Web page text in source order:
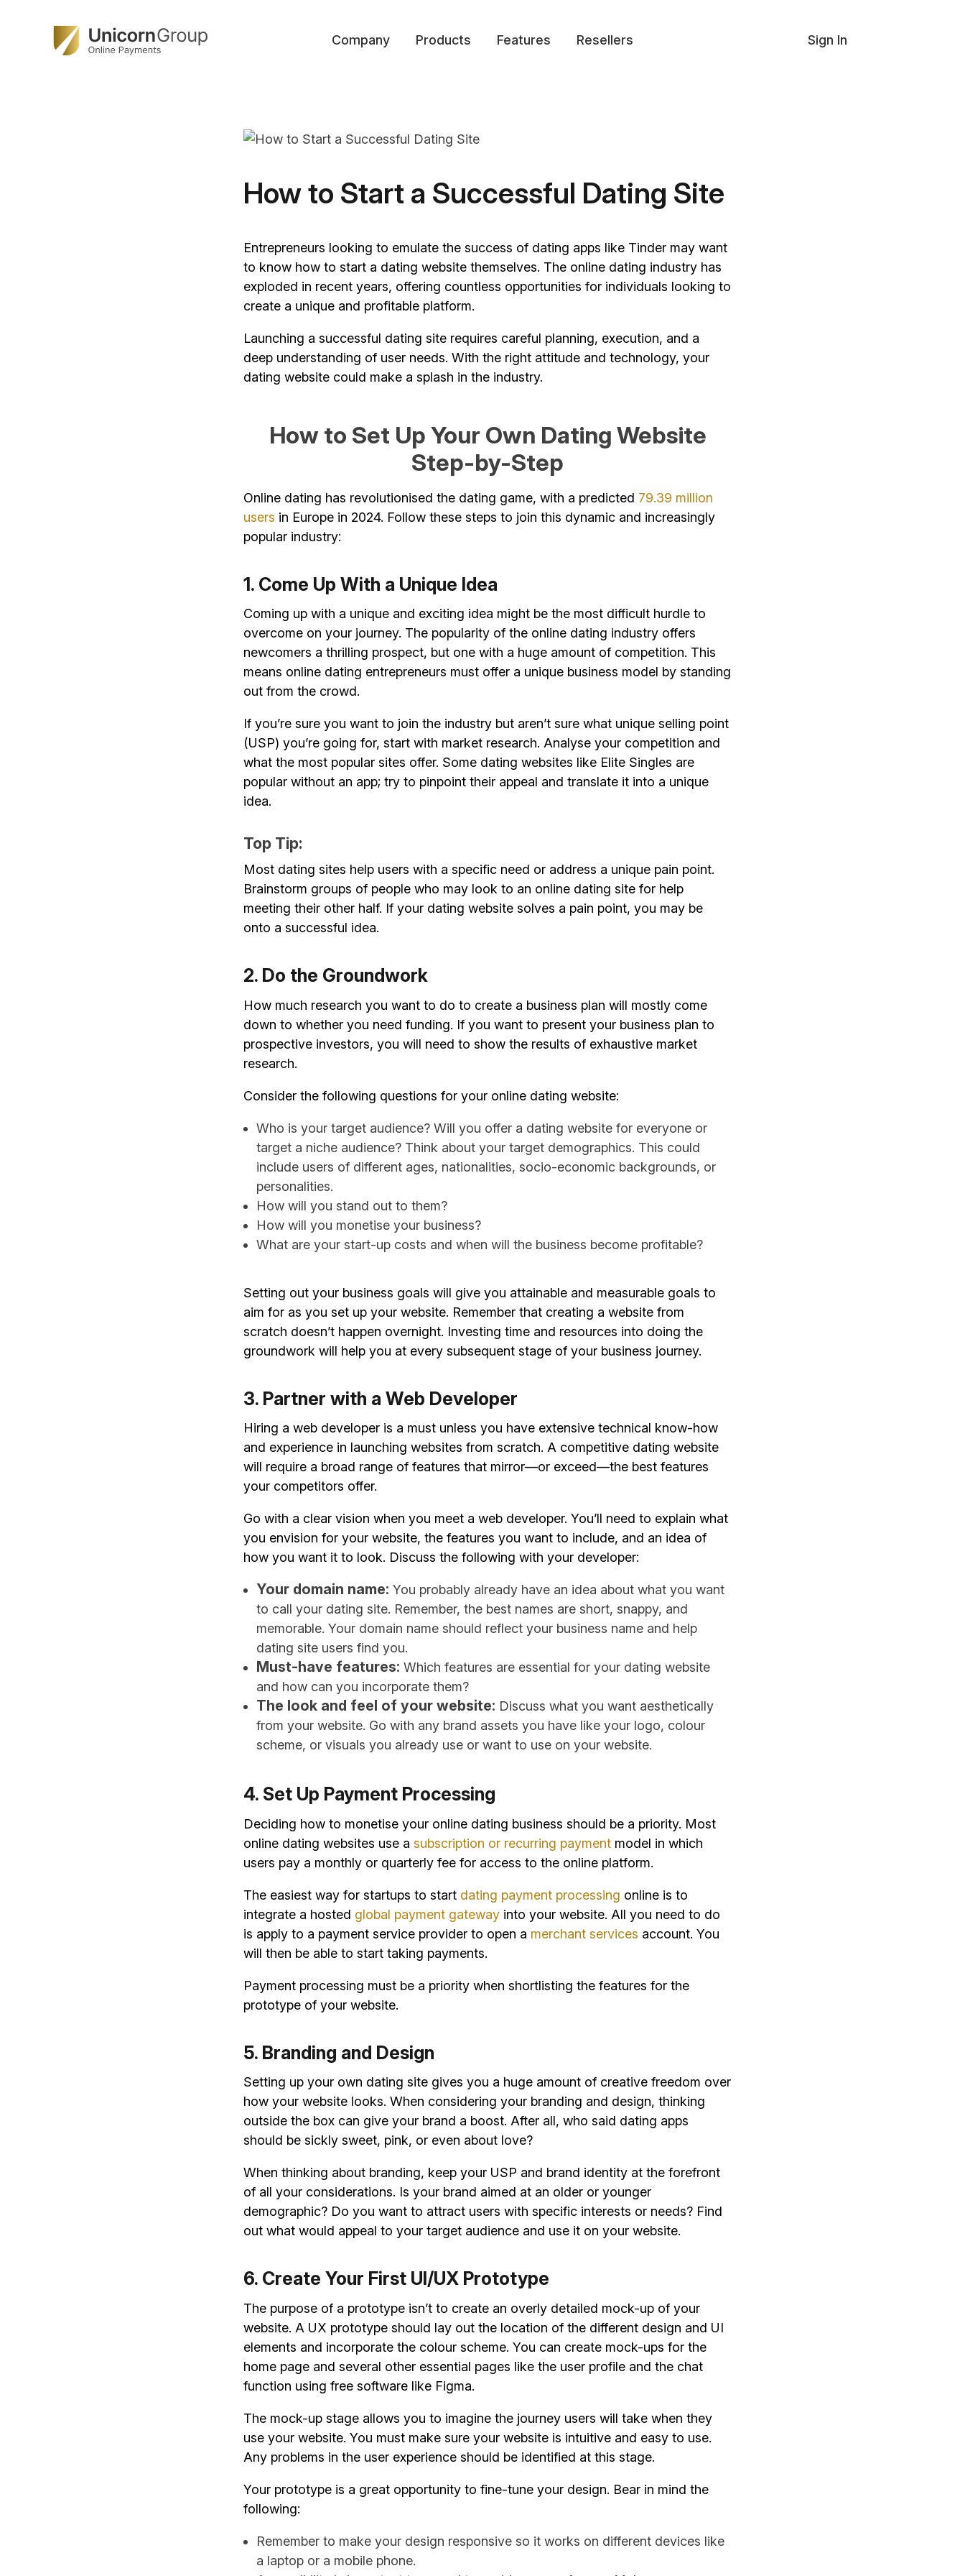
Company Products Features Resellers Sign In
How to Start a Successful Dating Site
Entrepreneurs looking to emulate the success of dating apps like Tinder may want
to know how to start a dating website themselves. The online dating industry has
exploded in recent years, offering countless opportunities for individuals looking to
create a unique and profitable platform.
Launching a successful dating site requires careful planning, execution, and a
deep understanding of user needs. With the right attitude and technology, your
dating website could make a splash in the industry.
How to Set Up Your Own Dating Website
Step-by-Step
Online dating has revolutionised the dating game, with a predicted 79.39 million
users in Europe in 2024. Follow these steps to join this dynamic and increasingly
popular industry:
1. Come Up With a Unique Idea
Coming up with a unique and exciting idea might be the most difficult hurdle to
overcome on your journey. The popularity of the online dating industry offers
newcomers a thrilling prospect, but one with a huge amount of competition. This
means online dating entrepreneurs must offer a unique business model by standing
out from the crowd.
If you’re sure you want to join the industry but aren’t sure what unique selling point
(USP) you’re going for, start with market research. Analyse your competition and
what the most popular sites offer. Some dating websites like Elite Singles are
popular without an app; try to pinpoint their appeal and translate it into a unique
idea.
Top Tip:
Most dating sites help users with a specific need or address a unique pain point.
Brainstorm groups of people who may look to an online dating site for help
meeting their other half. If your dating website solves a pain point, you may be
onto a successful idea.
2. Do the Groundwork
How much research you want to do to create a business plan will mostly come
down to whether you need funding. If you want to present your business plan to
prospective investors, you will need to show the results of exhaustive market
research.
Consider the following questions for your online dating website:
Who is your target audience? Will you offer a dating website for everyone or
target a niche audience? Think about your target demographics. This could
include users of different ages, nationalities, socio-economic backgrounds, or
personalities.
How will you stand out to them?
How will you monetise your business?
What are your start-up costs and when will the business become profitable?
Setting out your business goals will give you attainable and measurable goals to
aim for as you set up your website. Remember that creating a website from
scratch doesn’t happen overnight. Investing time and resources into doing the
groundwork will help you at every subsequent stage of your business journey.
3. Partner with a Web Developer
Hiring a web developer is a must unless you have extensive technical know-how
and experience in launching websites from scratch. A competitive dating website
will require a broad range of features that mirror—or exceed—the best features
your competitors offer.
Go with a clear vision when you meet a web developer. You’ll need to explain what
you envision for your website, the features you want to include, and an idea of
how you want it to look. Discuss the following with your developer:
Your domain name: You probably already have an idea about what you want
to call your dating site. Remember, the best names are short, snappy, and
memorable. Your domain name should reflect your business name and help
dating site users find you.
Must-have features:Which features are essential for your dating website
and how can you incorporate them?
The look and feel of your website: Discuss what you want aesthetically
from your website. Go with any brand assets you have like your logo, colour
scheme, or visuals you already use or want to use on your website.
4. Set Up Payment Processing
Deciding how to monetise your online dating business should be a priority. Most
online dating websites use asubscription or recurring payment model in which
users pay a monthly or quarterly fee for access to the online platform.
The easiest way for startups to start dating payment processing online is to
integrate a hosted global payment gateway into your website. All you need to do
is apply to a payment service provider to open a merchant services account. You
will then be able to start taking payments.
Payment processing must be a priority when shortlisting the features for the
prototype of your website.
5. Branding and Design
Setting up your own dating site gives you a huge amount of creative freedom over
how your website looks. When considering your branding and design, thinking
outside the box can give your brand a boost. After all, who said dating apps
should be sickly sweet, pink, or even about love?
When thinking about branding, keep your USP and brand identity at the forefront
of all your considerations. Is your brand aimed at an older or younger
demographic? Do you want to attract users with specific interests or needs? Find
out what would appeal to your target audience and use it on your website.
6. Create Your First UI/UX Prototype
The purpose of a prototype isn’t to create an overly detailed mock-up of your
website. A UX prototype should lay out the location of the different design and UI
elements and incorporate the colour scheme. You can create mock-ups for the
home page and several other essential pages like the user profile and the chat
function using free software like Figma.
The mock-up stage allows you to imagine the journey users will take when they
use your website. You must make sure your website is intuitive and easy to use.
Any problems in the user experience should be identified at this stage.
Your prototype is a great opportunity to fine-tune your design. Bear in mind the
following:
Remember to make your design responsive so it works on different devices like
a laptop or a mobile phone.